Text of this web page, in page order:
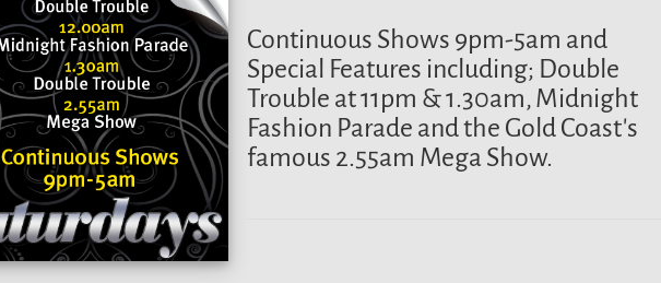
Continuous Shows 9pm-5am and
Special Features including; Double
Trouble at 11pm & 1.30am, Midnight
Fashion Parade and the Gold Coast’s
famous 2.55am Mega Show.